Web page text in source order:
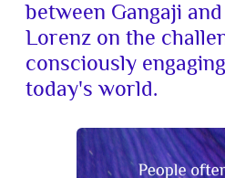
Connect with Bodhi for
Past Events
Listen
Watch
Contact
between Gangaji
Lorenz on the
consciously
today's world.